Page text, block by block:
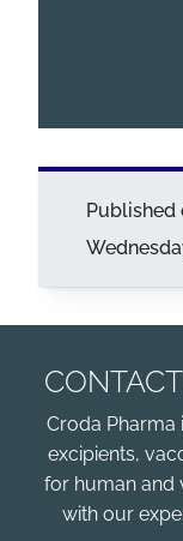
Published
Croda Pharma
excipients,
for human and
with our